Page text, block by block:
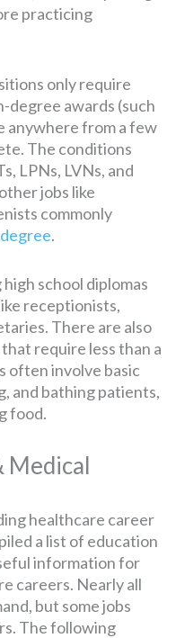
practicing
only require
degree awards (such
anywhere from a few
The conditions
LPNs, LVNs, and
jobs like
commonly
.
school diplomas
receptionists,
There are also
require less than a
often involve basic
and bathing patients,
food.
Medical
healthcare career
a list of education
information for
careers. Nearly all
but some jobs
The following